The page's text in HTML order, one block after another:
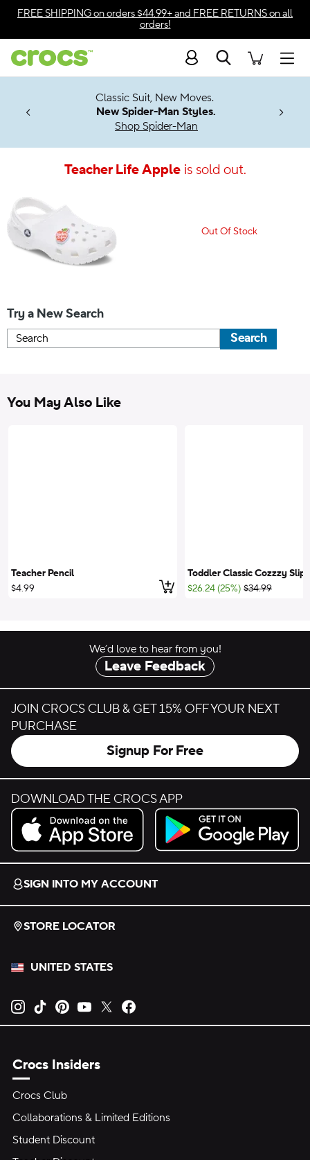
Accessibility Statement
FREE SHIPPINGon orders $44.99+ and FREE RETURNSon all
orders!
Search
Soon
Classic Suit, New Moves.
New Spider-Man Styles.
Shop Spider-Man
Teacher Life Appleis sold out.
Out Of Stock
Try a New Search
Search
You May Also Like
Teacher Pencil
$4.99
Add to cart
Toddler Classic Cozzzy
$26.24 (25%) ;List Price:
$34.99
We’d love to hear from you!
Leave Feedback
JOIN CROCS CLUB & GET 15% OFF YOUR NEXT
PURCHASE
Signup For Free
DOWNLOAD THE CROCS APP
Download on the App Store.
Get it on Google Play.
SIGN INTO MY ACCOUNT
STORE LOCATOR
UNITED STATES
Opens new tab
Opens new tab
Opens new tab
Opens new tab
Opens new tab
Crocs Insiders
Crocs Club
Collaborations & Limited Editions
Student Discount